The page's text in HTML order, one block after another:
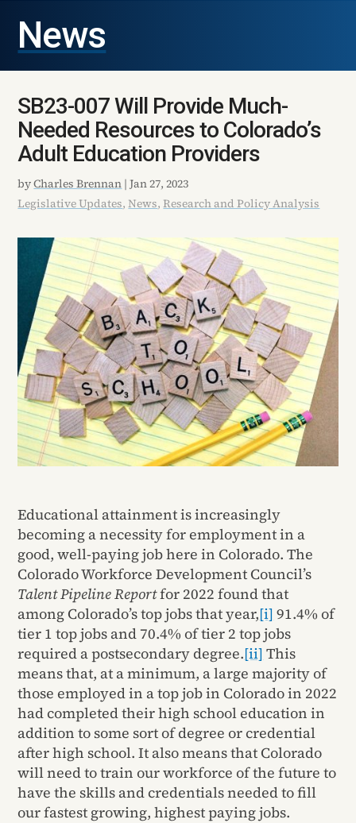
News
SB23-007 Will Provide Much-
Needed Resources to Colorado’s
Adult Education Providers
byCharles Brennan |Jan 27, 2023
Legislative Updates,News,Research and Policy Analysis
Educational attainment is increasingly
becoming a necessity for employment in a
good, well-paying job here in Colorado. The
Colorado Workforce Development Council’s
Talent Pipeline Reportfor 2022 found that
among Colorado’s top jobs that year,[i] 91.4% of
tier 1 top jobs and 70.4% of tier 2 top jobs
required a postsecondary degree.[ii] This
means that, at a minimum, a large majority of
those employed in a top job in Colorado in 2022
had completed their high school education in
addition to some sort of degree or credential
after high school. It also means that Colorado
will need to train our workforce of the future to
have the skills and credentials needed to fill
our fastest growing, highest paying jobs.